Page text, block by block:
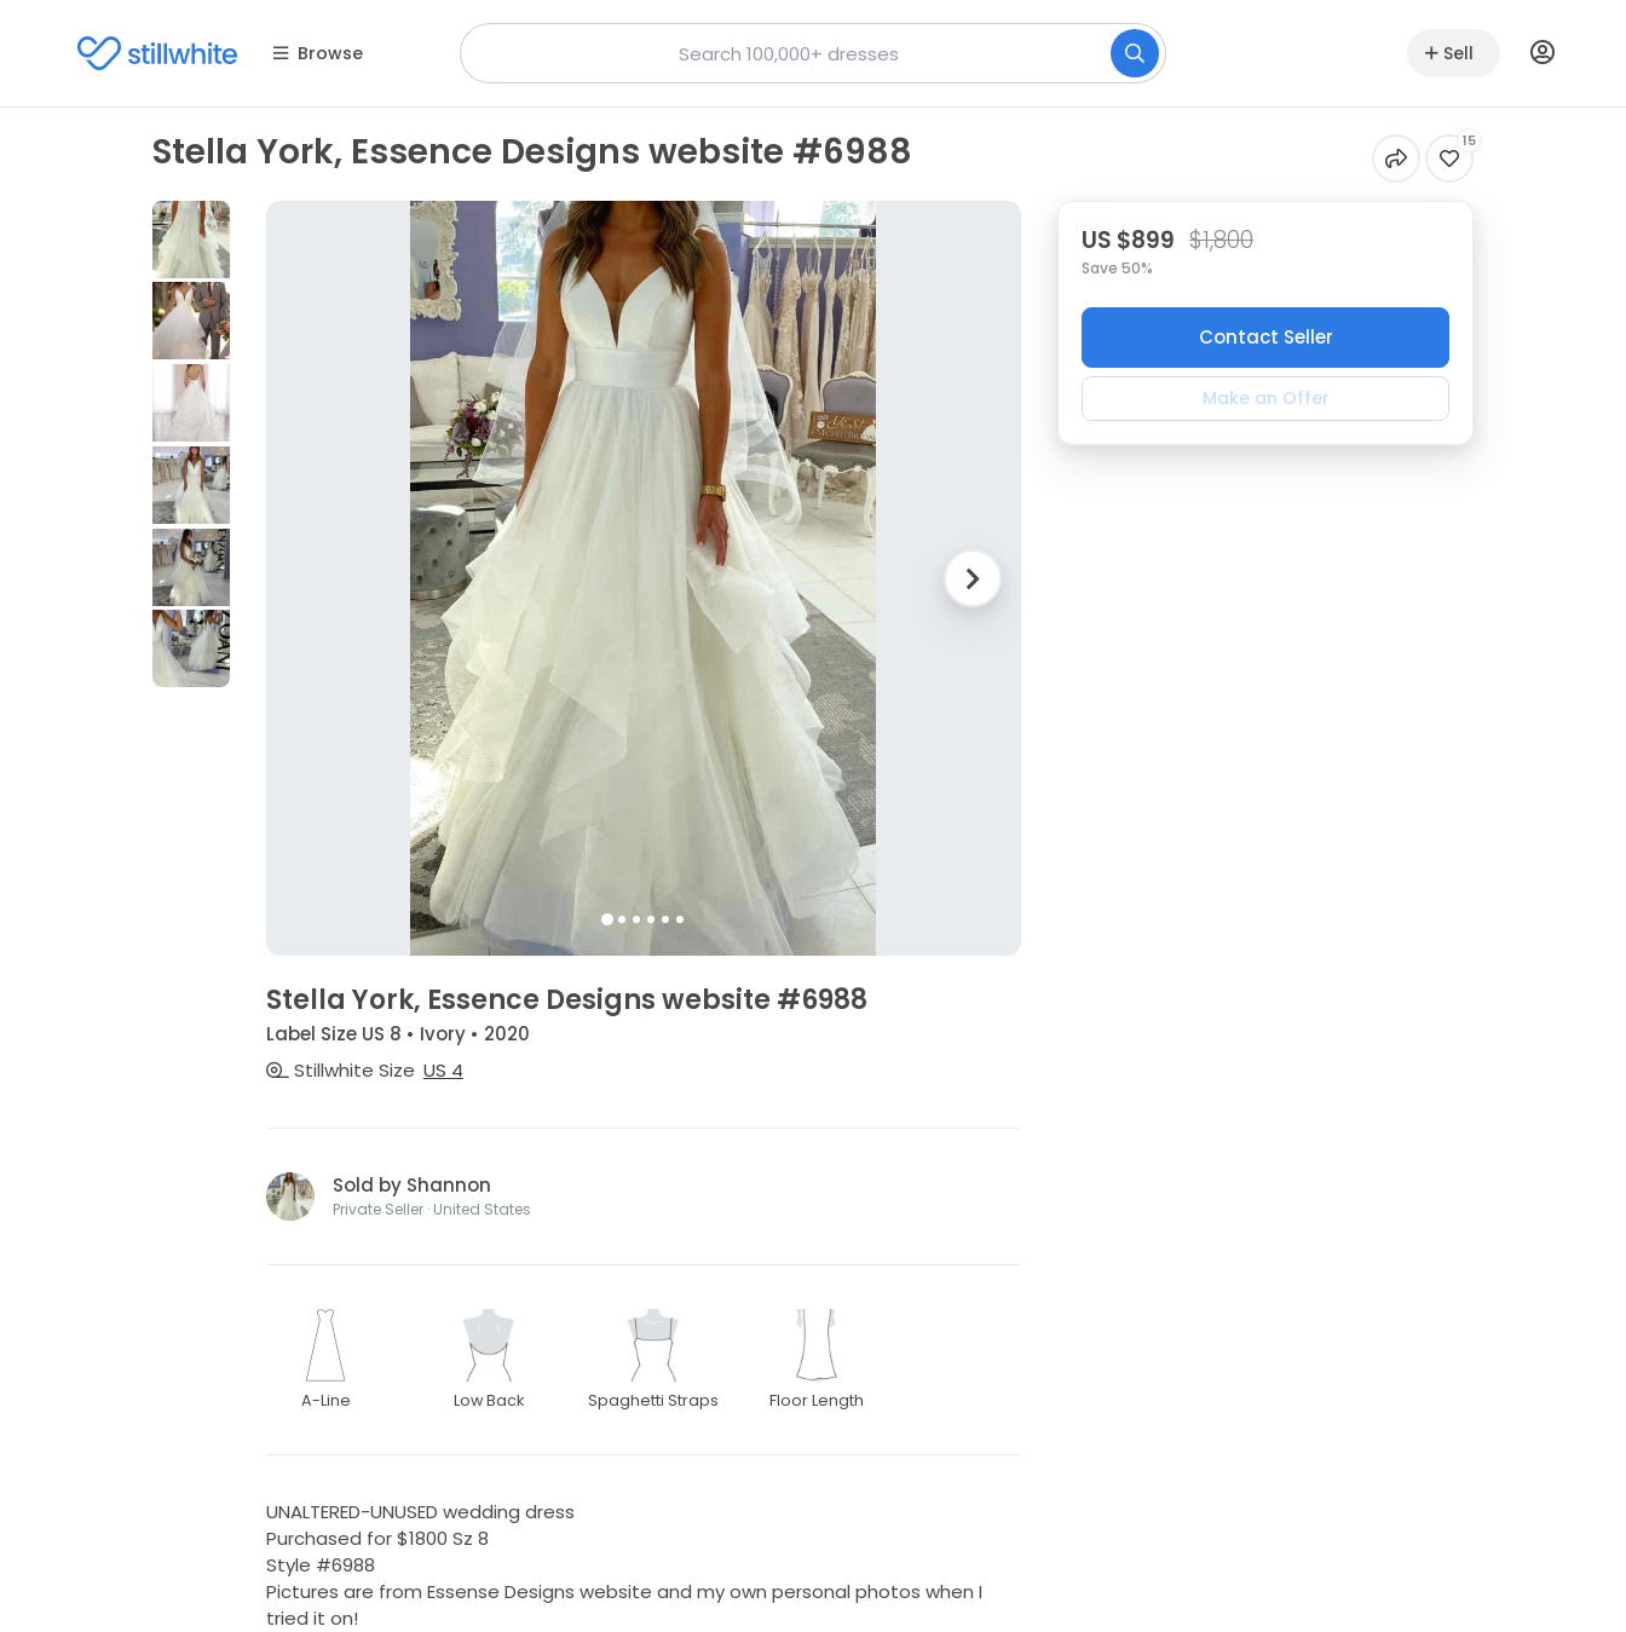
Browse Sell
Stella York, Essence Designs website #6988 15
Stella York, Essence Designs website #6988
Label Size US 8 • Ivory • 2020
Stillwhite Size US 4
Sold by Shannon
Private Seller · United States
A-Line Low Back Spaghetti Straps Floor Length
UNALTERED-UNUSED wedding dress
Purchased for $1800 Sz 8
Style #6988
Pictures are from Essense Designs website and my own personal photos when I
tried it on!
US $899 $1,800
Save 50%
Contact Seller
Make an Offer